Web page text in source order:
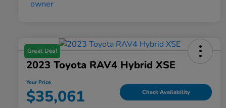
Great Deal
2023 Toyota RAV4 Hybrid XSE
Your Price
$35,061 Check Availability